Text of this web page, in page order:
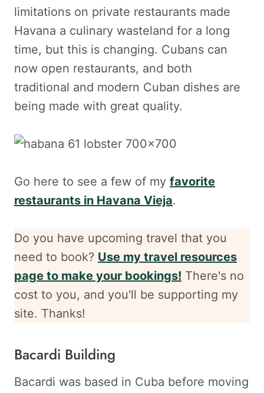
limitations on private restaurants made
Havana a culinary wasteland for a long
time, but this is changing. Cubans can
now open restaurants, and both
traditional and modern Cuban dishes are
being made with great quality.
Go here to see a few of my favorite
restaurants in Havana Vieja.
Do you have upcoming travel that you
need to book? Use my travel resources
page to make your bookings! There's no
cost to you, and you'll be supporting my
site. Thanks!
Bacardi Building
Bacardi was based in Cuba before moving